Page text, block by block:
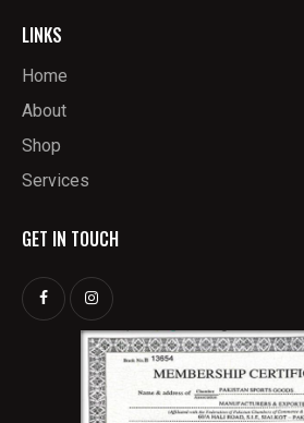
LINKS
Home
About
Shop
Services
GET IN TOUCH